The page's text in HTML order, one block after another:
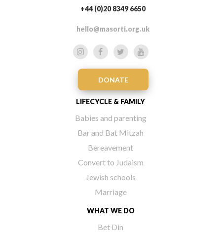
+44 (0)20 8349 6650
hello@masorti.org.uk
DONATE
LIFECYCLE & FAMILY
Babies and parenting
Bar and Bat Mitzah
Bereavement
Convert to Judaism
Jewish schools
Marriage
WHAT WE DO
Bet Din